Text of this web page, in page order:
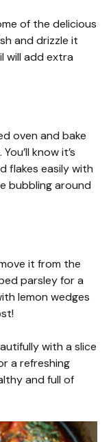
of the delicious
and drizzle it
will add extra
oven and bake
know it’s
flakes easily with
bubbling around
it from the
parsley for a
lemon wedges
with a slice
a refreshing
and full of